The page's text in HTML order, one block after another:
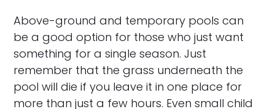
Above-ground and temporary pools can
be a good option for those who just want
something for a single season. Just
remember that the grass underneath the
pool will die if you leave it in one place for
more than just a few hours. Even small child